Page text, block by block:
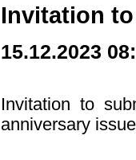
Invitation
15.12.2023
Invitation to
anniversary